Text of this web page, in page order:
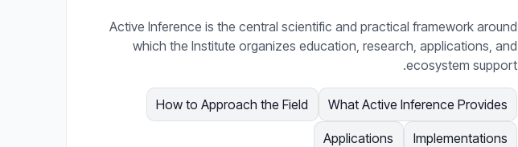
Active Inference is the central scientific and practical framework around
which the Institute organizes education, research, applications, and
ecosystem support.
What Active Inference Provides
How to Approach the Field
Implementations
Applications